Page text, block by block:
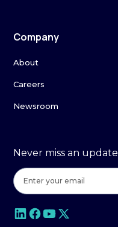
Company
About
Careers
Newsroom
Never miss an update